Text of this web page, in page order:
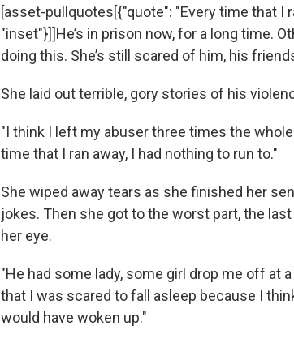
[asset-pullquotes[{"quote": "Every time that I
"inset"}]]He’s in prison now, for a long time.
doing this. She’s still scared of him, his
She laid out terrible, gory stories of his
"I think I left my abuser three times the
time that I ran away, I had nothing to run to."
She wiped away tears as she finished her
jokes. Then she got to the worst part, the
her eye.
"He had some lady, some girl drop me off at
that I was scared to fall asleep because I
would have woken up."